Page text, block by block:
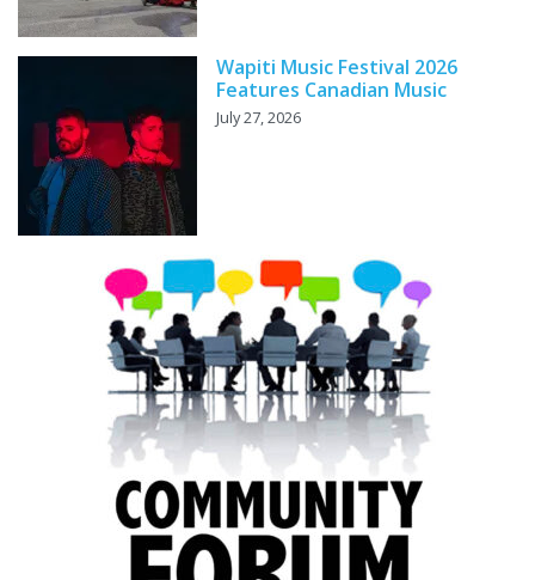
Wapiti Music Festival 2026
Features Canadian Music
July 27, 2026